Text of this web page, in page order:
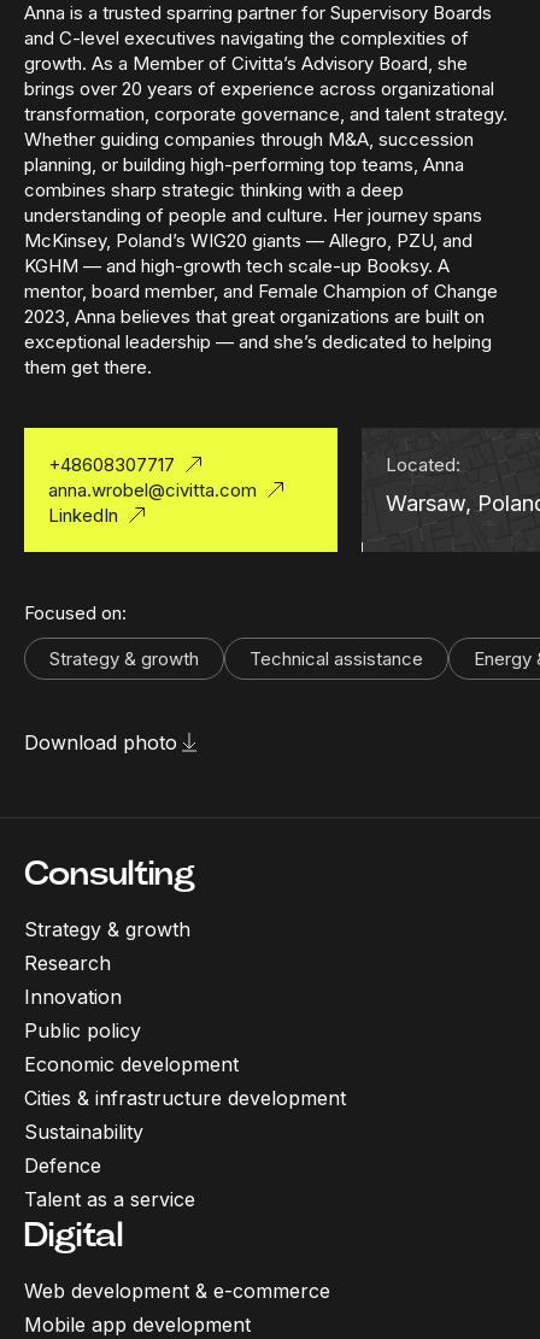
Anna is a trusted sparring partner for Supervisory Boards
and C-level executives navigating the complexities of
growth. As a Member of Civitta’s Advisory Board, she
brings over 20 years of experience across organizational
transformation, corporate governance, and talent strategy.
Whether guiding companies through M&A, succession
planning, or building high-performing top teams, Anna
combines sharp strategic thinking with a deep
understanding of people and culture. Her journey spans
McKinsey, Poland’s WIG20 giants — Allegro, PZU, and
KGHM — and high-growth tech scale-up Booksy. A
mentor, board member, and Female Champion of Change
2023, Anna believes that great organizations are built on
exceptional leadership — and she’s dedicated to helping
them get there.
+48608307717
anna.wrobel@civitta.com
LinkedIn
Located:
Warsaw,
Focused on:
Strategy & growth
Technical assistance Energy
Download photo
Consulting
Strategy & growth
Research
Innovation
Public policy
Economic development
Cities & infrastructure development
Sustainability
Defence
Talent as a service
Digital
Web development & e-commerce
Mobile app development